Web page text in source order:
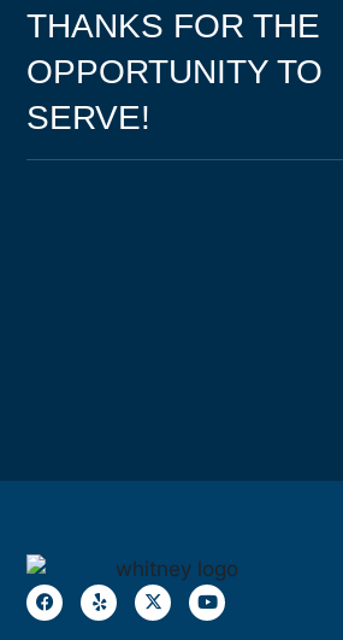
THANKS FOR THE
OPPORTUNITY TO
SERVE!